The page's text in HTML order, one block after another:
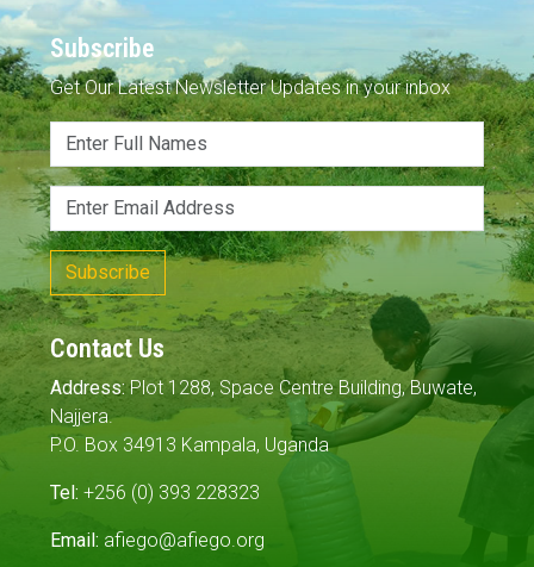
Contact Us
Address:Plot 1288, Space Centre Building, Buwate,
Najjera.
P.O. Box 34913 Kampala, Uganda
Tel: +256 (0) 393 228323
Email: afiego@afiego.org
Subscribe
Get Our Latest Newsletter Updates in your inbox
Subscribe